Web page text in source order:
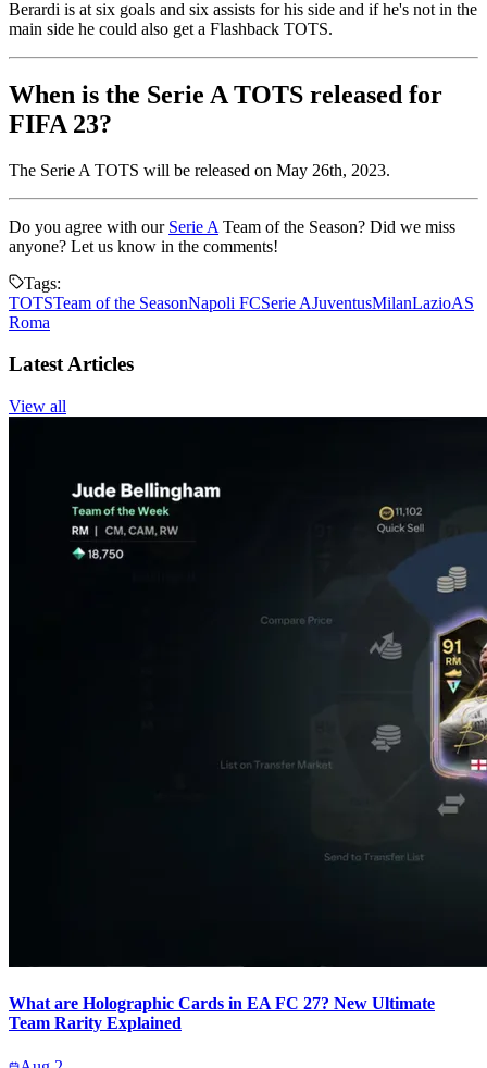
Berardi is at six goals and six assists for his side and if he's not in the
main side he could also get a Flashback TOTS.
When is the Serie A TOTS released for
FIFA 23?
The Serie A TOTS will be released on May 26th, 2023.
Do you agree with our Serie A Team of the Season? Did we miss
anyone? Let us know in the comments!
Tags:
TOTSTeam of the SeasonNapoli FCSerie AJuventusMilanLazioAS
Roma
Latest Articles
View all
What are Holographic Cards in EA FC 27? New Ultimate
Team Rarity Explained